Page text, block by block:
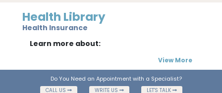
Health Library
Health Insurance
Learn more about:
View More
Do You Need an Appointment with a Specialist?
CALL US WRITE US LET'S TALK